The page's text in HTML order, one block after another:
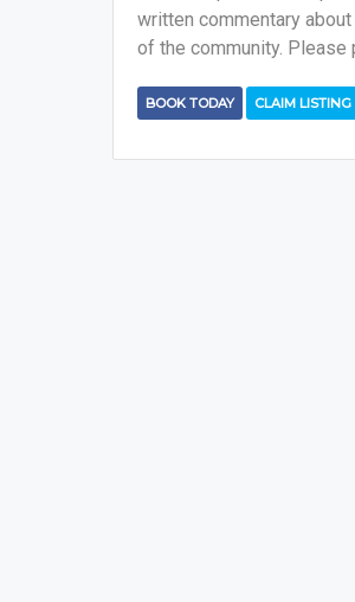
written commentary
of the community. Please
BOOK TODAY CLAIM LISTING